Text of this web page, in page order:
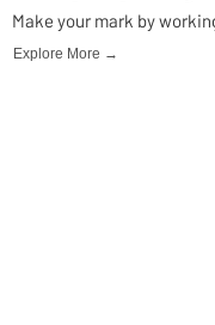
Make your mark by
Explore More →